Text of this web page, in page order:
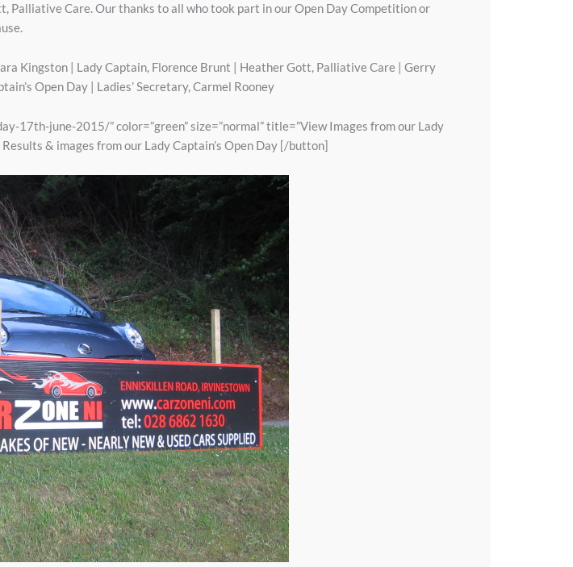
Palliative Care. Our thanks to all who took part in our Open Day Competition or
Kingston | Lady Captain, Florence Brunt | Heather Gott, Palliative Care | Gerry
Open Day | Ladies’ Secretary, Carmel Rooney
june-2015/” color=”green” size=”normal” title=”View Images from our Lady
& images from our Lady Captain’s Open Day [/button]